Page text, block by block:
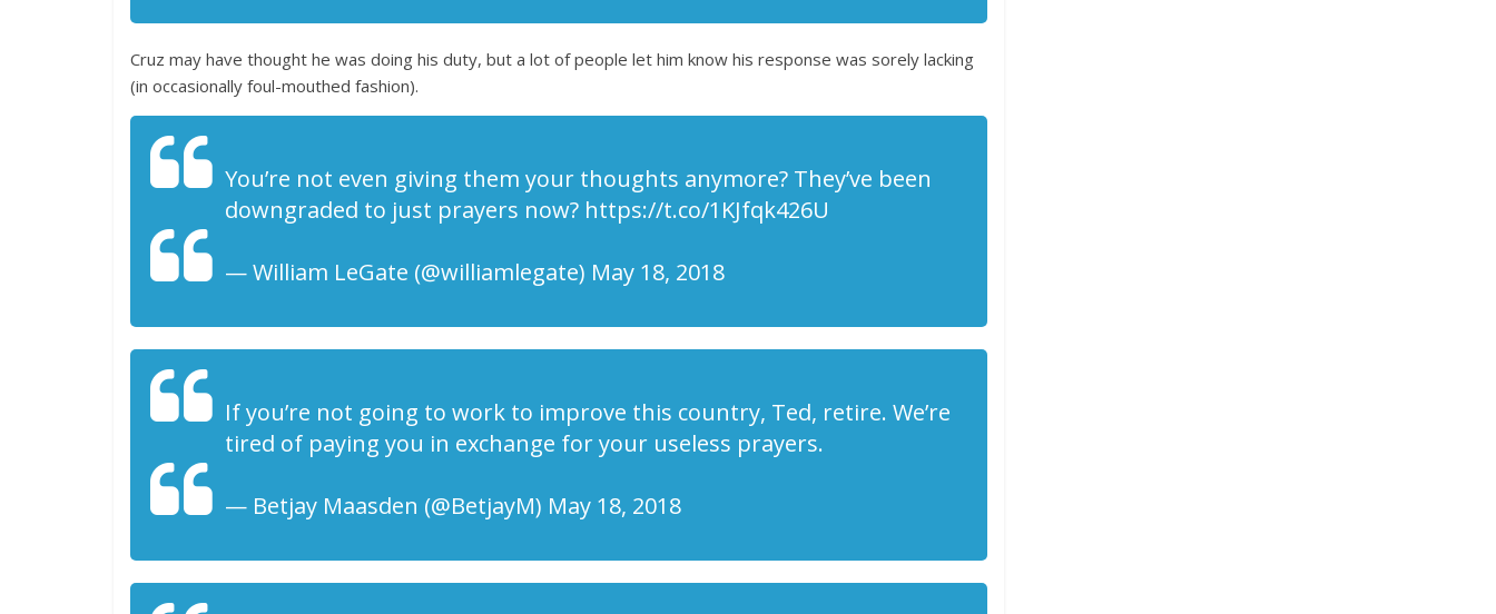
Cruz may have thought he was doing his duty, but a lot of people let him know his response was sorely lacking
(in occasionally foul-mouthed fashion).
You’re not even giving them your thoughts anymore? They’ve been
downgraded to just prayers now? https://t.co/1KJfqk426U
— William LeGate (@williamlegate) May 18, 2018
If you’re not going to work to improve this country, Ted, retire. We’re
tired of paying you in exchange for your useless prayers.
— Betjay Maasden (@BetjayM) May 18, 2018